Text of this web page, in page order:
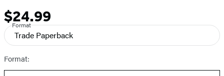
Price
$24.99
Format
Trade Paperback
Format: